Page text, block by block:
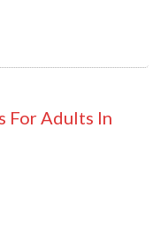
For Adults In